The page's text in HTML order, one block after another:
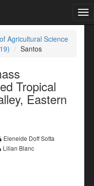
Agricultural Science
Santos
Tropical
Eastern
Eleneide Doff Sotta
Lilian Blanc